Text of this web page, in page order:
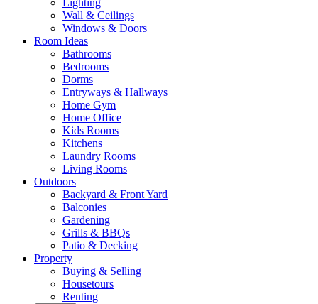
Lighting
Wall & Ceilings
Windows & Doors
Room Ideas
Bathrooms
Bedrooms
Dorms
Entryways & Hallways
Home Gym
Home Office
Kids Rooms
Kitchens
Laundry Rooms
Living Rooms
Outdoors
Backyard & Front Yard
Balconies
Gardening
Grills & BBQs
Patio & Decking
Property
Buying & Selling
Housetours
Renting